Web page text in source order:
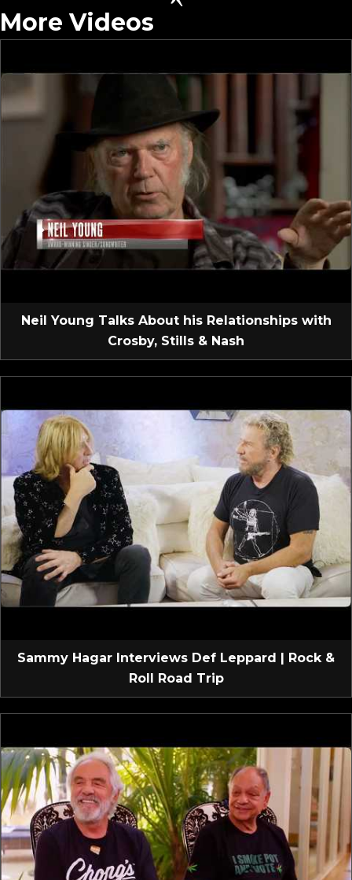
More Videos
Neil Young Talks About his Relationships with
Crosby, Stills & Nash
Sammy Hagar Interviews Def Leppard | Rock &
Roll Road Trip